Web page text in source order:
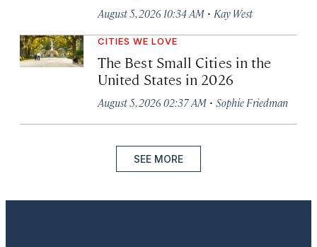
August 5, 2026 10:34 AM · Kay West
CITIES WE LOVE
The Best Small Cities in the
United States in 2026
August 5, 2026 02:37 AM · Sophie Friedman
SEE MORE